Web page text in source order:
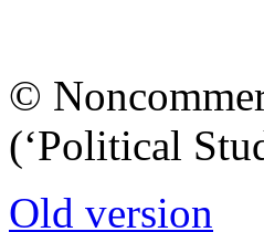
©
(‘Political
Old version